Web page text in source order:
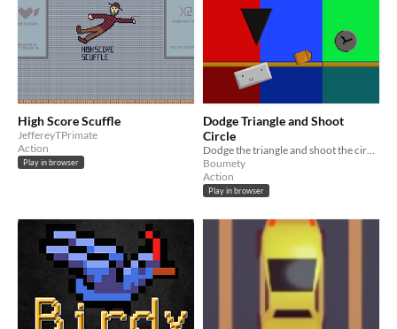
High Score Scuffle
JeffereyTPrimate
Action
Play in browser
Dodge Triangle and Shoot
Circle
Boumety
Action
Play in browser